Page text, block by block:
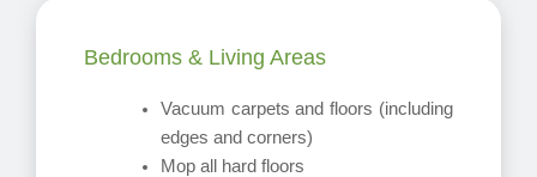
Bedrooms & Living Areas
Vacuum carpets and floors (including
edges and corners)
Mop all hard floors